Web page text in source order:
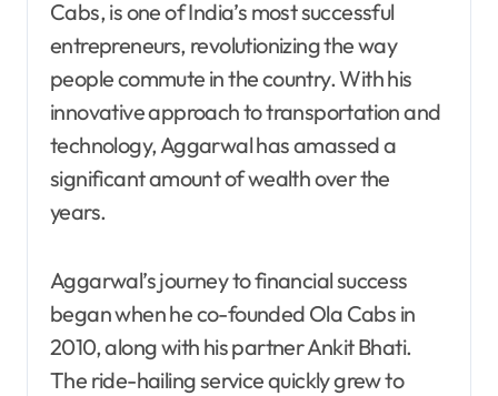
Cabs, is one of India’s most successful
entrepreneurs, revolutionizing the way
people commute in the country. With his
innovative approach to transportation and
technology, Aggarwal has amassed a
significant amount of wealth over the
years.
Aggarwal’s journey to financial success
began when he co-founded Ola Cabs in
2010, along with his partner Ankit Bhati.
The ride-hailing service quickly grew to